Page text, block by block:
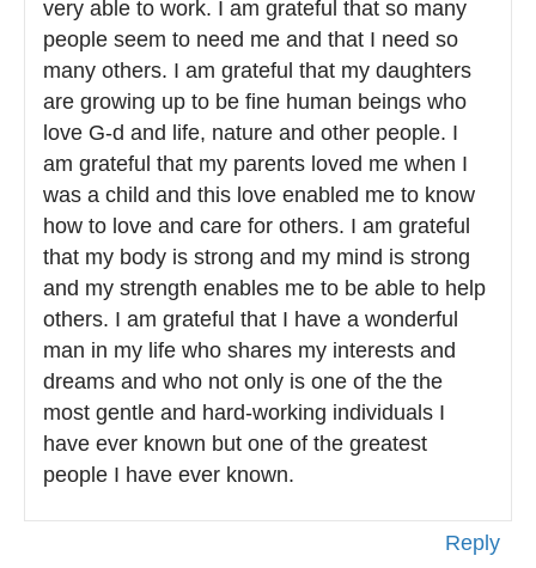
very able to work. I am grateful that so many
people seem to need me and that I need so
many others. I am grateful that my daughters
are growing up to be fine human beings who
love G-d and life, nature and other people. I
am grateful that my parents loved me when I
was a child and this love enabled me to know
how to love and care for others. I am grateful
that my body is strong and my mind is strong
and my strength enables me to be able to help
others. I am grateful that I have a wonderful
man in my life who shares my interests and
dreams and who not only is one of the the
most gentle and hard-working individuals I
have ever known but one of the greatest
people I have ever known.
Reply